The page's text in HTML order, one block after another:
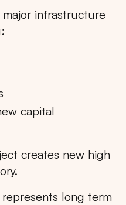
infrastructure
capital
creates new high
long term